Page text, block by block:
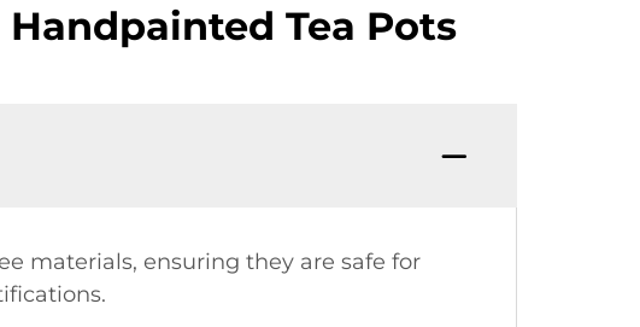
Tea Pots
materials, ensuring they are safe for